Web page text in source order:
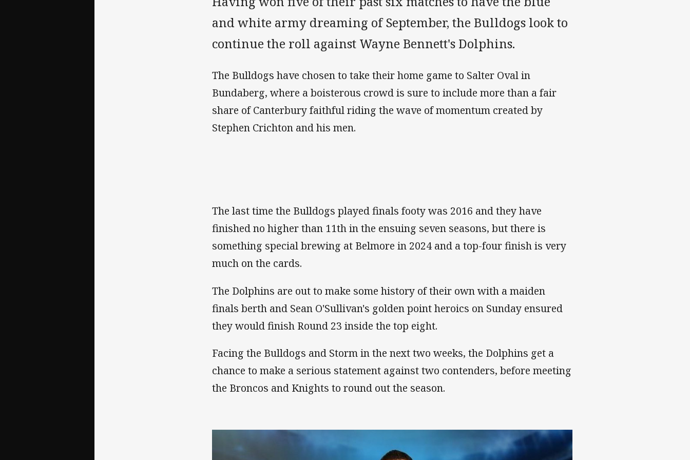
and white army dreaming of September, the Bulldogs look to
continue the roll against Wayne Bennett's Dolphins.
The Bulldogs have chosen to take their home game to Salter Oval in
Bundaberg, where a boisterous crowd is sure to include more than a fair
share of Canterbury faithful riding the wave of momentum created by
Stephen Crichton and his men.
The last time the Bulldogs played finals footy was 2016 and they have
finished no higher than 11th in the ensuing seven seasons, but there is
something special brewing at Belmore in 2024 and a top-four finish is very
much on the cards.
The Dolphins are out to make some history of their own with a maiden
finals berth and Sean O'Sullivan's golden point heroics on Sunday ensured
they would finish Round 23 inside the top eight.
Facing the Bulldogs and Storm in the next two weeks, the Dolphins get a
chance to make a serious statement against two contenders, before meeting
the Broncos and Knights to round out the season.